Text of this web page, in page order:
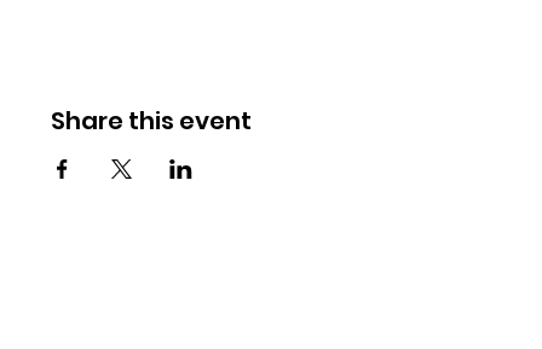
Share this event